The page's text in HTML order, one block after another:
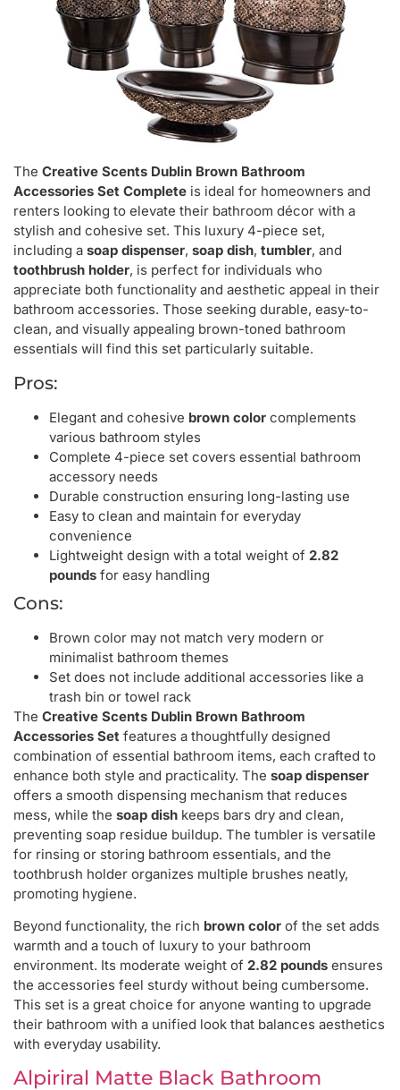
The Creative Scents Dublin Brown Bathroom
Accessories Set Complete is ideal for homeowners and
renters looking to elevate their bathroom décor with a
stylish and cohesive set. This luxury 4-piece set,
including a soap dispenser, soap dish, tumbler, and
toothbrush holder, is perfect for individuals who
appreciate both functionality and aesthetic appeal in their
bathroom accessories. Those seeking durable, easy-to-
clean, and visually appealing brown-toned bathroom
essentials will find this set particularly suitable.
Pros:
Elegant and cohesive brown color complements
various bathroom styles
Complete 4-piece set covers essential bathroom
accessory needs
Durable construction ensuring long-lasting use
Easy to clean and maintain for everyday
convenience
Lightweight design with a total weight of 2.82
pounds for easy handling
Cons:
Brown color may not match very modern or
minimalist bathroom themes
Set does not include additional accessories like a
trash bin or towel rack
The Creative Scents Dublin Brown Bathroom
Accessories Set features a thoughtfully designed
combination of essential bathroom items, each crafted to
enhance both style and practicality. The soap dispenser
offers a smooth dispensing mechanism that reduces
mess, while the soap dish keeps bars dry and clean,
preventing soap residue buildup. The tumbler is versatile
for rinsing or storing bathroom essentials, and the
toothbrush holder organizes multiple brushes neatly,
promoting hygiene.
Beyond functionality, the rich brown color of the set adds
warmth and a touch of luxury to your bathroom
environment. Its moderate weight of 2.82 pounds ensures
the accessories feel sturdy without being cumbersome.
This set is a great choice for anyone wanting to upgrade
their bathroom with a unified look that balances aesthetics
with everyday usability.
Alpiriral Matte Black Bathroom